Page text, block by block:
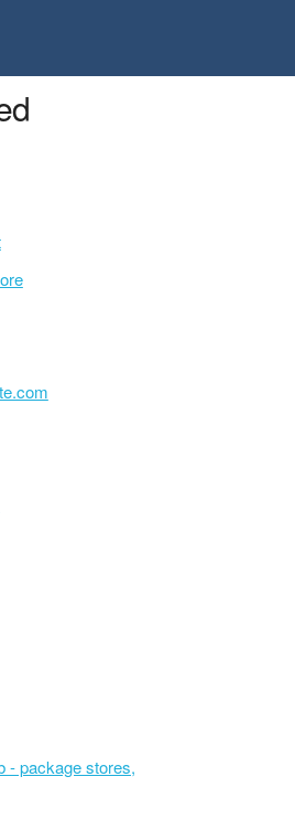
- package stores,